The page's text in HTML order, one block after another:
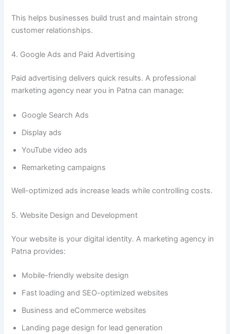
This helps businesses build trust and maintain strong
customer relationships.
4. Google Ads and Paid Advertising
Paid advertising delivers quick results. A professional
marketing agency near you in Patna can manage:
Google Search Ads
Display ads
YouTube video ads
Remarketing campaigns
Well-optimized ads increase leads while controlling costs.
5. Website Design and Development
Your website is your digital identity. A marketing agency in
Patna provides:
Mobile-friendly website design
Fast loading and SEO-optimized websites
Business and eCommerce websites
Landing page design for lead generation